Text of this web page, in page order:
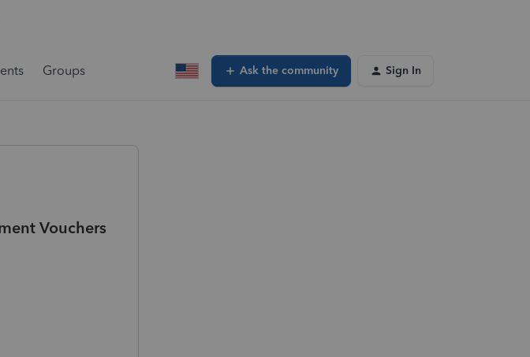
Groups Ask the community Sign In
Vouchers